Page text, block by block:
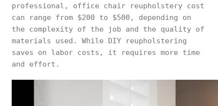
professional, office chair reupholstery cost
can range from $200 to $500, depending on
the complexity of the job and the quality of
materials used. While DIY reupholstering
saves on labor costs, it requires more time
and effort.